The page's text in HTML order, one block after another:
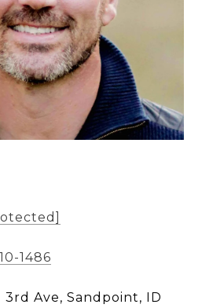
1486
3rd Ave, Sandpoint, ID